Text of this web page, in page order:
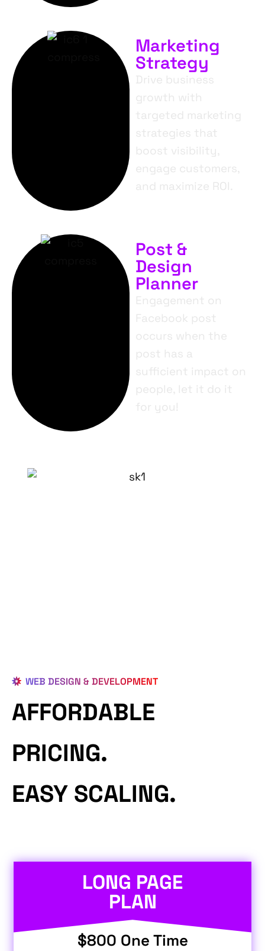
Marketing
Strategy
Drive business
growth with
targeted marketing
strategies that
boost visibility,
engage customers,
and maximize ROI.
Post &
Design
Planner
Engagement on
Facebook post
occurs when the
post has a
sufficient impact on
people, let it do it
for you!
WEB DESIGN & DEVELOPMENT
AFFORDABLE
PRICING.
EASY SCALING.
LONG PAGE
PLAN
$800 One Time